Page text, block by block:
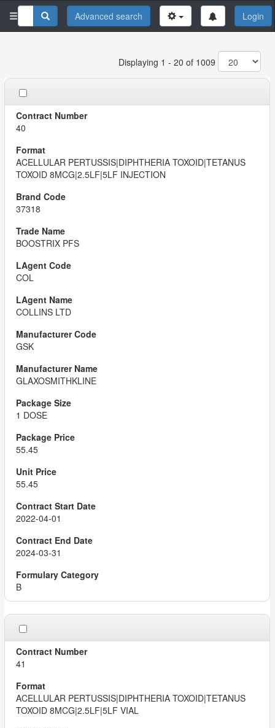
Advanced search Login
Displaying 1 - 20 of 1009
40
ACELLULAR PERTUSSIS|DIPHTHERIA TOXOID|TETANUS
TOXOID 8MCG|2.5LF|5LF INJECTION
37318
BOOSTRIX PFS
COL
COLLINS LTD
GSK
GLAXOSMITHKLINE
1 DOSE
55.45
55.45
2022-04-01
2024-03-31
B
41
ACELLULAR PERTUSSIS|DIPHTHERIA TOXOID|TETANUS
TOXOID 8MCG|2.5LF|5LF VIAL